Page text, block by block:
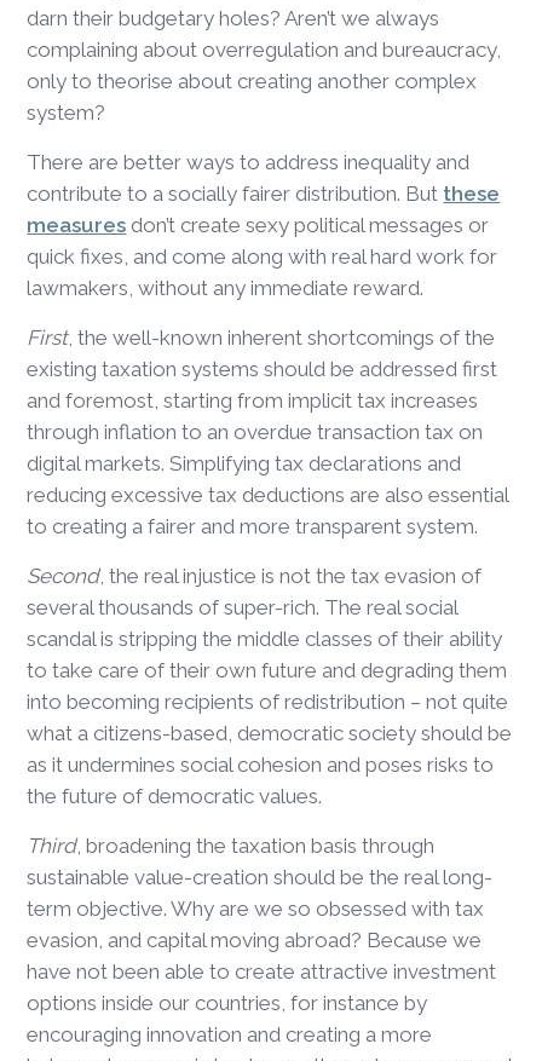
darn their budgetary holes? Aren’t we always
complaining about overregulation and bureaucracy,
only to theorise about creating another complex
system?
There are better ways to address inequality and
contribute to a socially fairer distribution. But these
measures don’t create sexy political messages or
quick fixes, and come along with real hard work for
lawmakers, without any immediate reward.
First, the well-known inherent shortcomings of the
existing taxation systems should be addressed first
and foremost, starting from implicit tax increases
through inflation to an overdue transaction tax on
digital markets. Simplifying tax declarations and
reducing excessive tax deductions are also essential
to creating a fairer and more transparent system.
Second, the real injustice is not the tax evasion of
several thousands of super-rich. The real social
scandal is stripping the middle classes of their ability
to take care of their own future and degrading them
into becoming recipients of redistribution – not quite
what a citizens-based, democratic society should be
as it undermines social cohesion and poses risks to
the future of democratic values.
Third, broadening the taxation basis through
sustainable value-creation should be the real long-
term objective. Why are we so obsessed with tax
evasion, and capital moving abroad? Because we
have not been able to create attractive investment
options inside our countries, for instance by
encouraging innovation and creating a more